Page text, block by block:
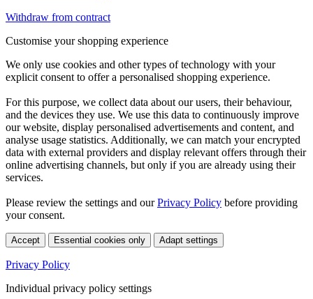
Withdraw from contract
Customise your shopping experience
We only use cookies and other types of technology with your
explicit consent to offer a personalised shopping experience.
For this purpose, we collect data about our users, their behaviour,
and the devices they use. We use this data to continuously improve
our website, display personalised advertisements and content, and
analyse usage statistics. Additionally, we can match your encrypted
data with external providers and display relevant offers through their
online advertising channels, but only if you are already using their
services.
Please review the settings and ourPrivacy Policy before providing
your consent.
Accept Essential cookies only Adapt settings
Privacy Policy
Individual privacy policy settings